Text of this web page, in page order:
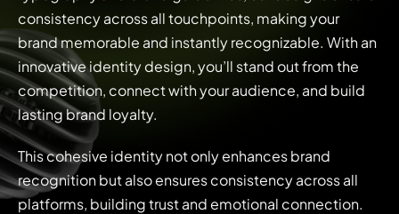
consistency across all touchpoints, making your
brand memorable and instantly recognizable. With an
innovative identity design, you’ll stand out from the
competition, connect with your audience, and build
lasting brand loyalty.
This cohesive identity not only enhances brand
recognition but also ensures consistency across all
platforms, building trust and emotional connection.